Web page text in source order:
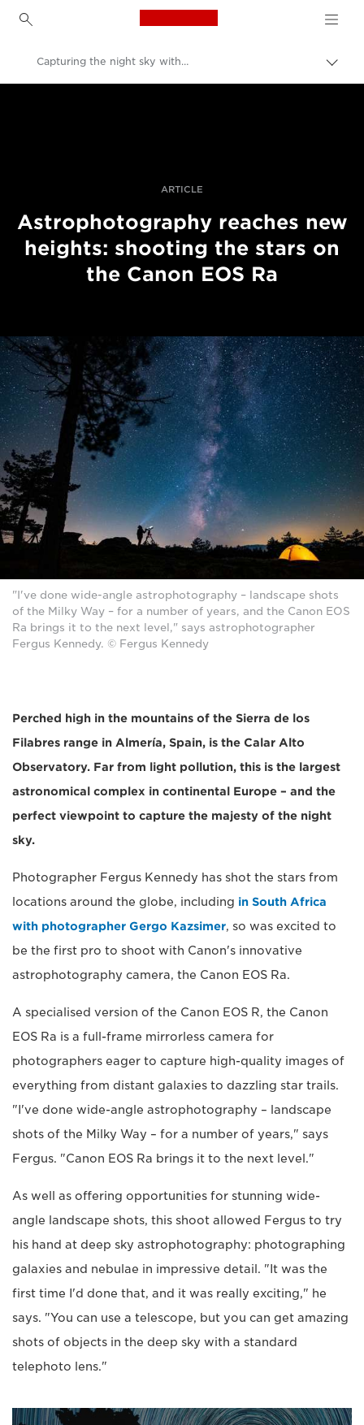
Canon Logo, back to
İçerik
Capturing the night sky with the Canon EOS Ra
ARTICLE
Astrophotography reaches new
heights: shooting the stars on
the Canon EOS Ra
"I've done wide-angle astrophotography – landscape shots
of the Milky Way – for a number of years, and the Canon EOS
Ra brings it to the next level," says astrophotographer
Fergus Kennedy. © Fergus Kennedy
Perched high in the mountains of the Sierra de los
Filabres range in Almería, Spain, is the Calar Alto
Observatory. Far from light pollution, this is the largest
astronomical complex in continental Europe – and the
perfect viewpoint to capture the majesty of the night
sky.
Photographer Fergus Kennedy has shot the stars from
locations around the globe, including in South Africa
with photographer Gergo Kazsimer, so was excited to
be the first pro to shoot with Canon's innovative
astrophotography camera, the Canon EOS Ra.
A specialised version of the Canon EOS R, the Canon
EOS Ra is a full-frame mirrorless camera for
photographers eager to capture high-quality images of
everything from distant galaxies to dazzling star trails.
"I've done wide-angle astrophotography – landscape
shots of the Milky Way – for a number of years," says
Fergus. "Canon EOS Ra brings it to the next level."
As well as offering opportunities for stunning wide-
angle landscape shots, this shoot allowed Fergus to try
his hand at deep sky astrophotography: photographing
galaxies and nebulae in impressive detail. "It was the
first time I'd done that, and it was really exciting," he
says. "You can use a telescope, but you can get amazing
shots of objects in the deep sky with a standard
telephoto lens."